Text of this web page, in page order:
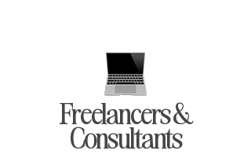
Freelancers &
Consultants